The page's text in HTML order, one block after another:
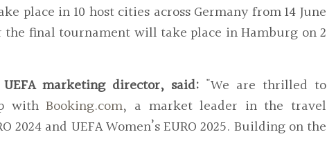
place in 10 host cities across Germany from 14 June
the final tournament will take place in Hamburg on 2
marketing director, said: "We are thrilled to
with Booking.com, a market leader in the travel
2024 and UEFA Women’s EURO 2025. Building on the